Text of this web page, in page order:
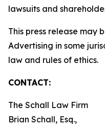
lawsuits and
This press release may
Advertising in some
law and rules of
CONTACT:
The Schall Law Firm
Brian Schall, Esq.,